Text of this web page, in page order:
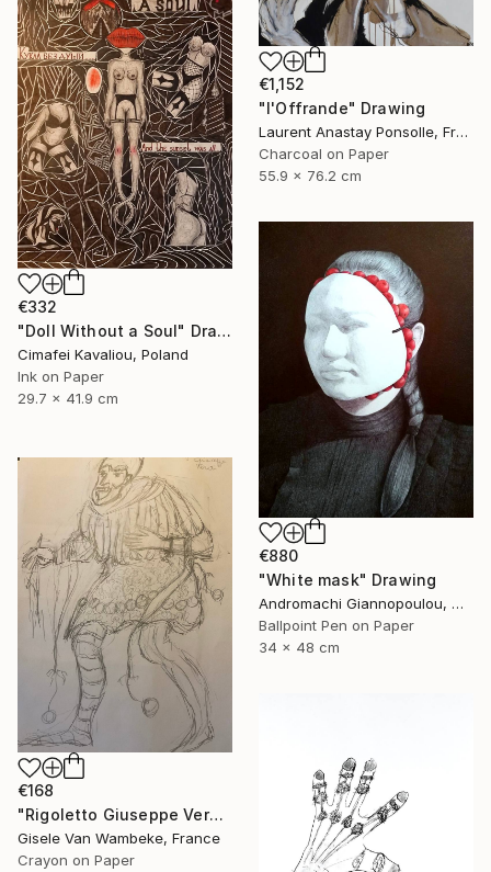
€1,152
"l'Offrande" Drawing
Laurent Anastay Ponsolle, France
Charcoal on Paper
55.9 x 76.2 cm
€332
"Doll Without a Soul" Drawing
Cimafei Kavaliou, Poland
Ink on Paper
29.7 x 41.9 cm
€880
"White mask" Drawing
Andromachi Giannopoulou, Greece
Ballpoint Pen on Paper
34 x 48 cm
€168
"Rigoletto Giuseppe Verdi Opéra" Drawing
Gisele Van Wambeke, France
Crayon on Paper